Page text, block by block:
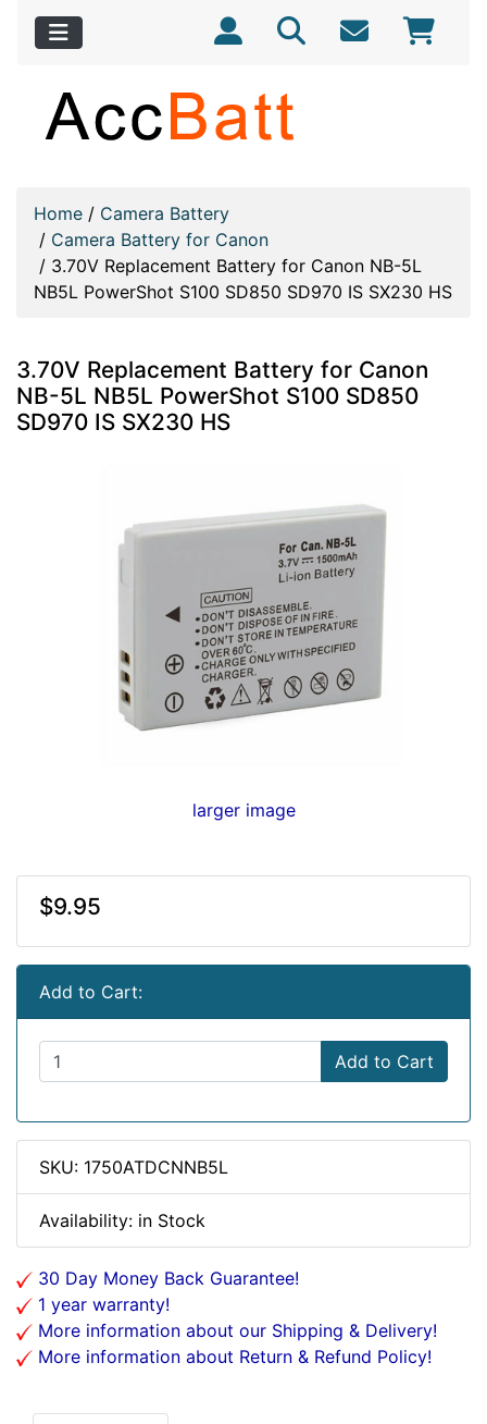
Home / Camera Battery
/ Camera Battery for Canon
/ 3.70V Replacement Battery for Canon NB-5L
NB5L PowerShot S100 SD850 SD970 IS SX230 HS
3.70V Replacement Battery for Canon
NB-5L NB5L PowerShot S100 SD850
SD970 IS SX230 HS
larger image
$9.95
Add to Cart:
Add to Cart
SKU: 1750ATDCNNB5L
Availability: in Stock
30 Day Money Back Guarantee!
1 year warranty!
More information about our Shipping & Delivery!
More information about Return & Refund Policy!